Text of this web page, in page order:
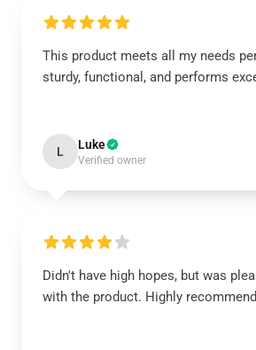
This product meets all my needs
sturdy, functional, and performs
L Luke
Verified owner
Didn't have high hopes, but was
with the product. Highly